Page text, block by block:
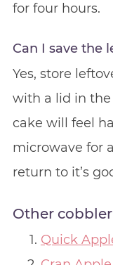
for four hours.
Can I save the
Yes, store
with a lid in
cake will feel
microwave for
return to it’s
Other
Quick